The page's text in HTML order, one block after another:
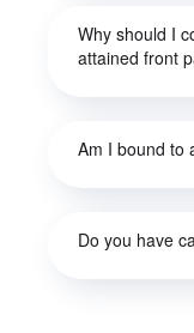
Why should I
attained front
Am I bound to
Do you have